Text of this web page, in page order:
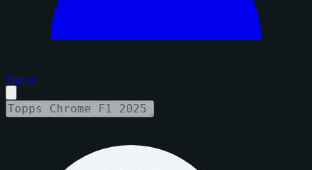
Sign in